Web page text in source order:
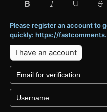
Please register an account to
quickly: https://
I have an account